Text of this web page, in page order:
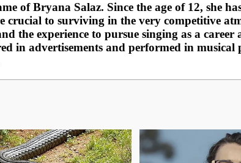
of Bryana Salaz. Since the age of 12, she
crucial to surviving in the very competitive
the experience to pursue singing as a
in advertisements and performed in